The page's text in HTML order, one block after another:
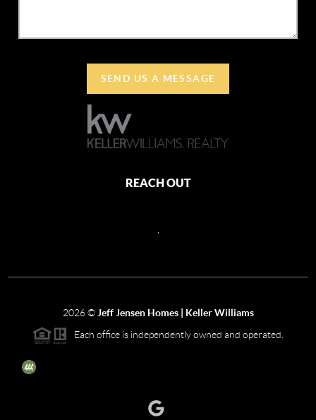
SEND US A MESSAGE
REACH OUT
2026© Jeff Jensen Homes | Keller Williams
Each office is independently owned and operated.